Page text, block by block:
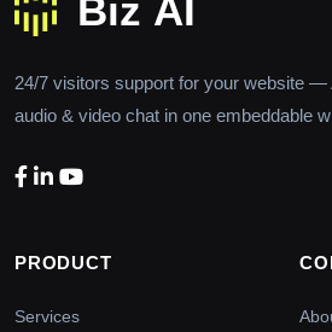
24/7 visitors support for your website —
audio & video chat in one embeddable
PRODUCT
Services